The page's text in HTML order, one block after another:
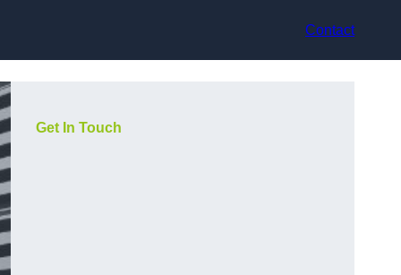
Contact
Get In Touch